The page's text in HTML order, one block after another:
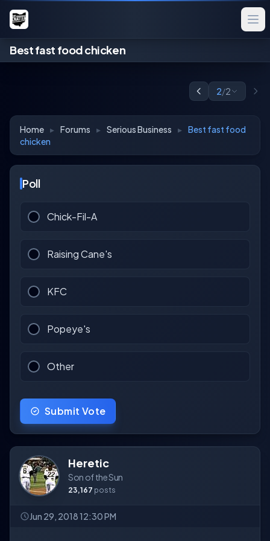
Best fast food chicken
2/2
Home ▸ Forums ▸ Serious Business ▸ Best fast food
chicken
Poll
Chick-Fil-A
Raising Cane's
KFC
Popeye's
Other
Submit Vote
Heretic
Son of the Sun
23,167 posts
Jun 29, 2018 12:30 PM